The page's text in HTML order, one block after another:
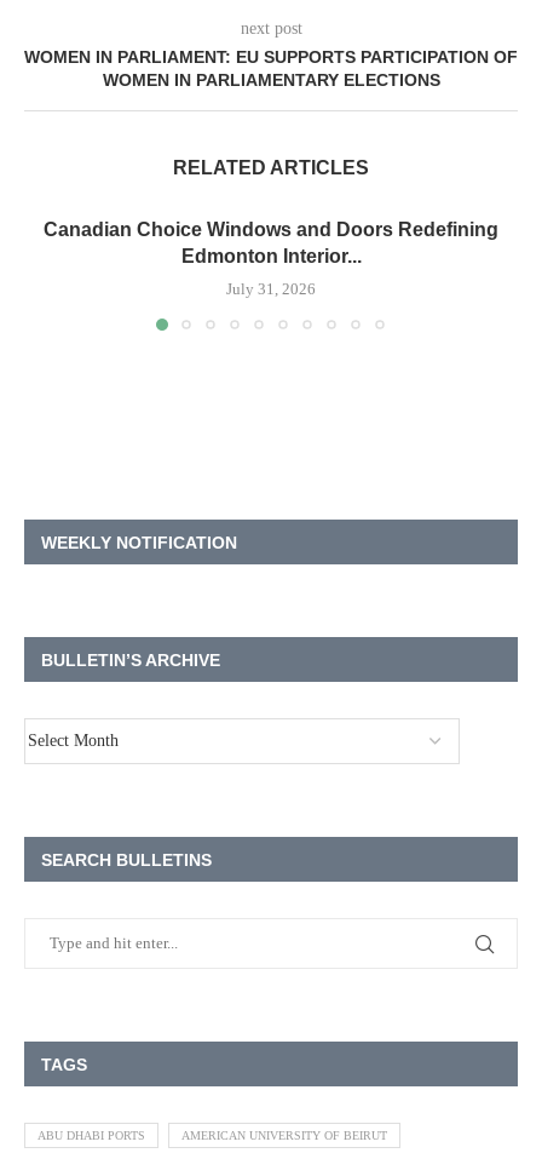
next post
WOMEN IN PARLIAMENT: EU SUPPORTS PARTICIPATION OF
WOMEN IN PARLIAMENTARY ELECTIONS
RELATED ARTICLES
Canadian Choice Windows and Doors Redefining
Edmonton Interior...
July 31, 2026
WEEKLY NOTIFICATION
BULLETIN’S ARCHIVE
SEARCH BULLETINS
TAGS
ABU DHABI PORTS AMERICAN UNIVERSITY OF BEIRUT